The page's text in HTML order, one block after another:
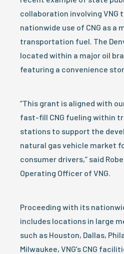
collaboration involving VNG
nationwide use of CNG as a
transportation fuel. The
located within a major oil
featuring a convenience
“This grant is aligned with
fast-fill CNG fueling within
stations to support the
natural gas vehicle market
consumer drivers,” said
Operating Officer of VNG.
Proceeding with its
includes locations in large
such as Houston, Dallas,
Milwaukee, VNG’s CNG